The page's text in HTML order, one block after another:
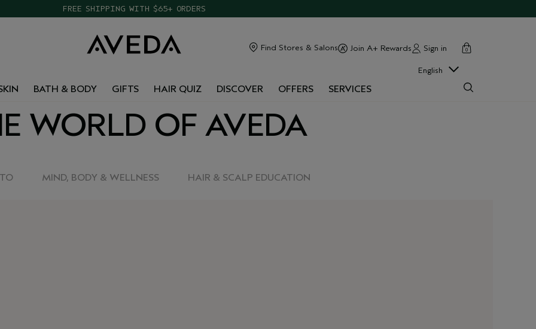
FREE SHIPPING WITH $65+ ORDERS
TAKE OUR HAIR QUIZ TO FIND THE RIGHT PRODUCTS FOR YOU
Find Stores & Salons Join A+ Rewards Sign in cart
0
close
BATH & BODY GIFTS HAIR QUIZ DISCOVER OFFERS SERVICES
English
WORLD OF AVEDA
MIND, BODY & WELLNESS HAIR & SCALP EDUCATION